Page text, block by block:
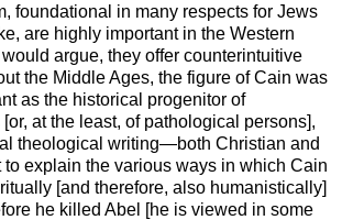
foundational in many respects for Jews
are highly important in the Western
argue, they offer counterintuitive
the Middle Ages, the figure of Cain was
as the historical progenitor of
[or, at the least, of pathological persons],
theological writing—both Christian and
explain the various ways in which Cain
[and therefore, also humanistically]
he killed Abel [he is viewed in some